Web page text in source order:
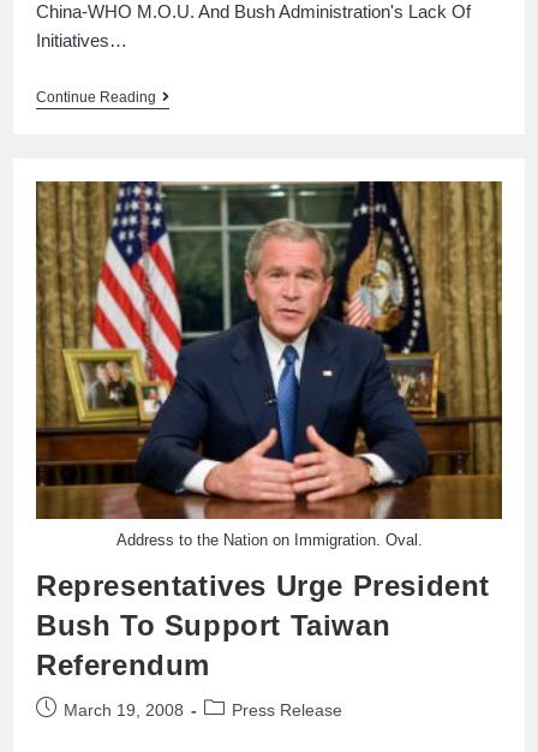
China-WHO M.O.U. And Bush Administration's Lack Of
Initiatives…
Continue Reading
Address to the Nation on Immigration. Oval.
Representatives Urge President
Bush To Support Taiwan
Referendum
March 19, 2008 Press Release